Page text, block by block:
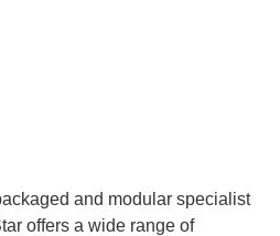
and modular specialist
offers a wide range of